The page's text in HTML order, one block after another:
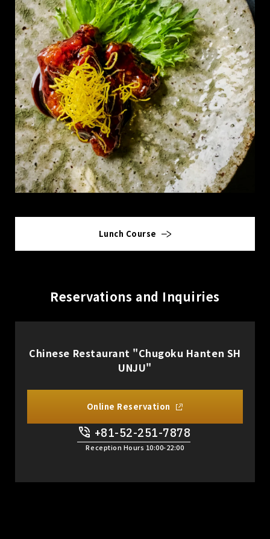
Lunch Course
Reservations and Inquiries
Chinese Restaurant "Chugoku Hanten SH
UNJU"
Online Reservation
+81-52-251-7878
Reception Hours 10:00-22:00